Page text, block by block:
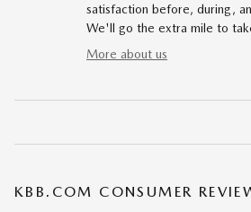
satisfaction before, during,
We'll go the extra mile to
More about us
KBB.COM CONSUMER